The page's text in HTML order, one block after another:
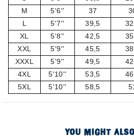
M
5'6'' 37
L
5'7'' 39,5
XL
5'8'' 42,5
XXL
5'9'' 45,5
XXXL
5'9'' 49,5
4XL
5'10'' 53,5
5XL
5'10'' 58,5
YOU MIGHT